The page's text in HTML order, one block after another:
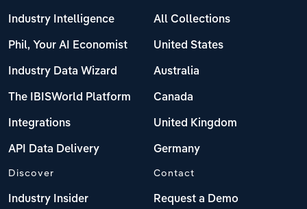
Industry Intelligence
Phil, Your AI Economist
Industry Data Wizard
The IBISWorld Platform
Integrations
API Data Delivery
All Collections
United States
Australia
Canada
United Kingdom
Germany
Discover
Industry Insider
Contact
Request a Demo